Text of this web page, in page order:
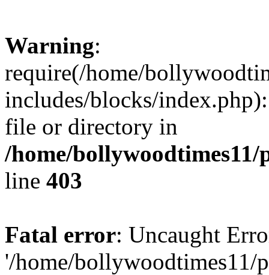
Warning:
require(/home/
includes/blocks/
file or directory in
/home/
line 403
Fatal error: Uncaught
'/home/bollywoodtimes11/